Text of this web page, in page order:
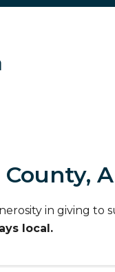
in giving to
local.